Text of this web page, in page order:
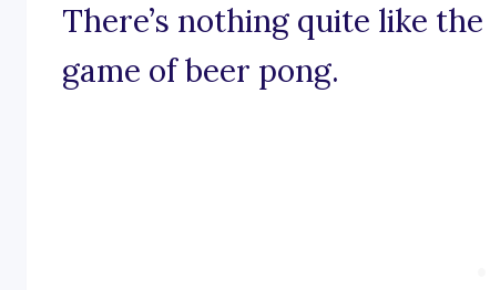
There’s nothing quite like
game of beer pong.